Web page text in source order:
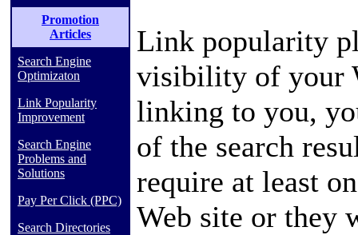
Promotion
Articles
Search Engine
Optimizaton
Link Popularity
Improvement
Search Engine
Problems and
Solutions
Pay Per Click (PPC)
Search Directories
Link popularity
visibility of your
linking to you,
of the search
require at least
Web site or they